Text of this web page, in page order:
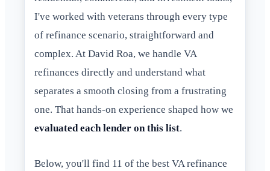
I've worked with veterans through every type
of refinance scenario, straightforward and
complex. At David Roa, we handle VA
refinances directly and understand what
separates a smooth closing from a frustrating
one. That hands-on experience shaped how we
evaluated each lender on this list.
Below, you'll find 11 of the best VA refinance